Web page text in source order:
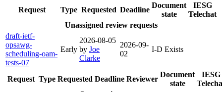
Request Type Requested Deadline
Document
state
IESG
Telechat
Unassigned review requests
draft-ietf-
opsawg-
scheduling-oam-
tests-07
Early
2026-08-05
by Joe
Clarke
2026-09-
02
I-D Exists
Request Type Requested Deadline Reviewer
Document
state
IESG